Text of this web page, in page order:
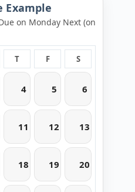
Example
on Monday Next (on
T F S
4 5 6
11 12 13
18 19 20